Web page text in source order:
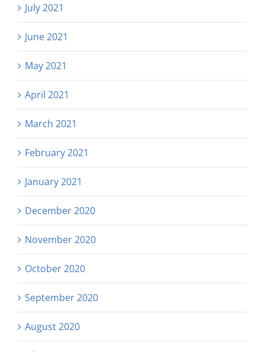
July 2021
June 2021
May 2021
April 2021
March 2021
February 2021
January 2021
December 2020
November 2020
October 2020
September 2020
August 2020